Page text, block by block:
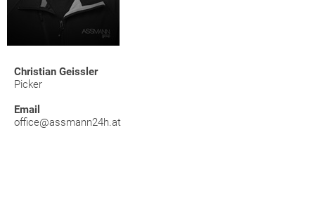
Christian Geissler
Picker
Email
office@assmann24h.at